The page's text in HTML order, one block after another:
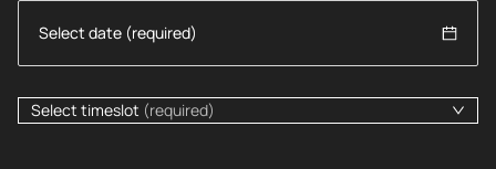
Select timeslot (required)